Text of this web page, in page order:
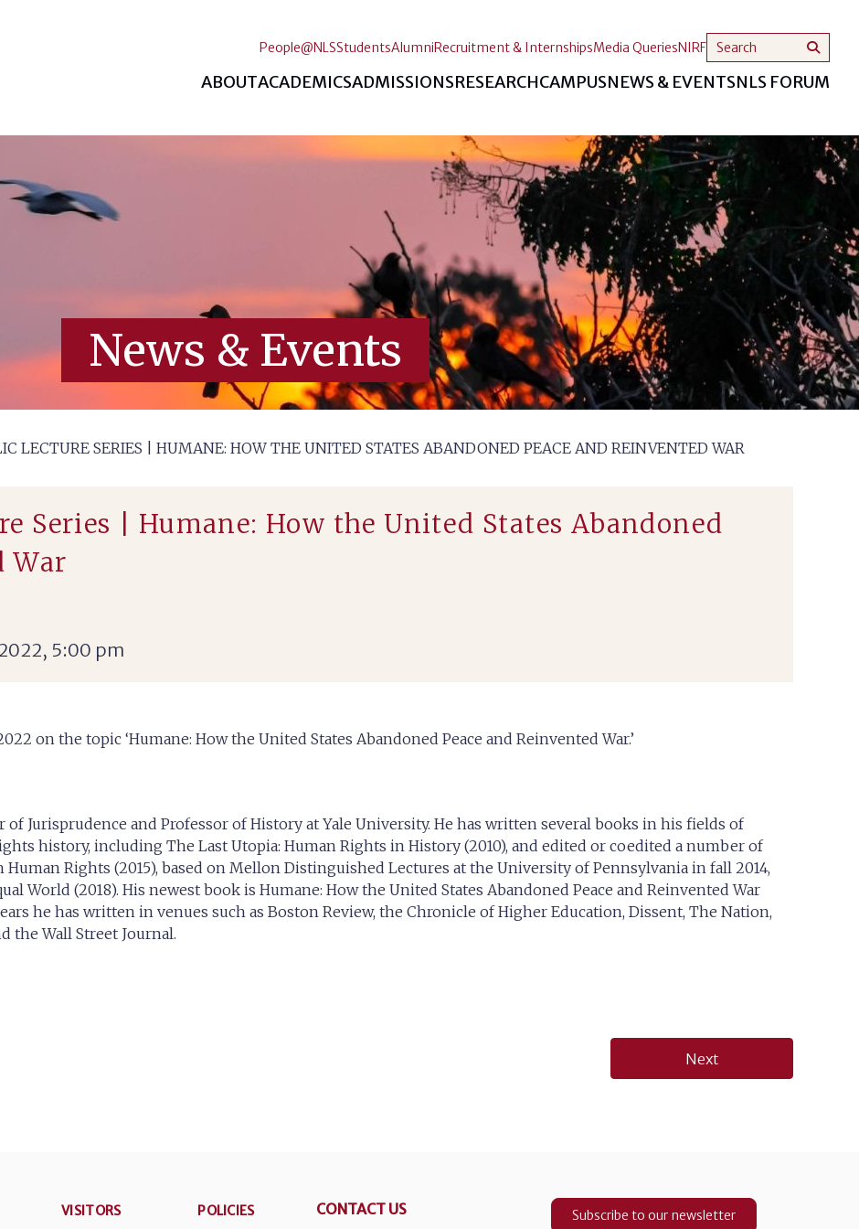
ABOUTACADEMICSADMISSIONSRESEARCHCAMPUSNEWS & EVENTSNLS FORUM
People@NLSStudentsAlumniRecruitment & InternshipsMedia QueriesNIRF
News & Events
LECTURE SERIES | HUMANE: HOW THE UNITED STATES ABANDONED PEACE AND REINVENTED WAR
Series | Humane: How the United States Abandoned
War
5:00 pm
on the topic ‘Humane: How the United States Abandoned Peace and Reinvented War.’
of Jurisprudence and Professor of History at Yale University. He has written several books in his fields of
history, including The Last Utopia: Human Rights in History (2010), and edited or coedited a number of
Rights (2015), based on Mellon Distinguished Lectures at the University of Pennsylvania in fall 2014,
World (2018). His newest book is Humane: How the United States Abandoned Peace and Reinvented War
he has written in venues such as Boston Review, the Chronicle of Higher Education, Dissent, The Nation,
the Wall Street Journal.
Next
VISITORS POLICIES CONTACT US Subscribe to our newsletter